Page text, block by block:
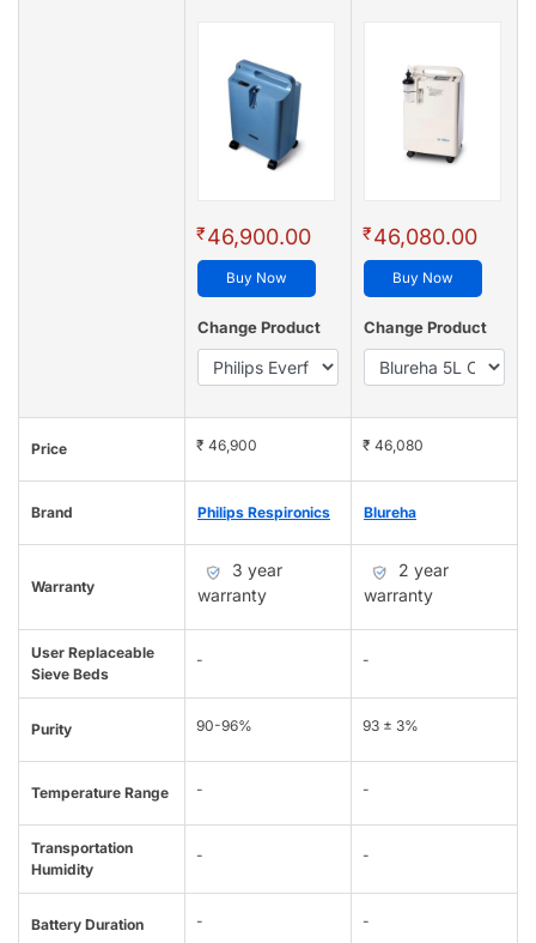
₹46,900.00
Buy Now
Change Product
₹46,080.00
Buy Now
Change Product
Price ₹ 46,900 ₹ 46,080
Brand Philips Respironics Blureha
Warranty
3 year
warranty
2 year
warranty
User Replaceable
Sieve Beds
- -
Purity 90-96% 93 ± 3%
Temperature Range - -
Transportation
Humidity
- -
Battery Duration - -